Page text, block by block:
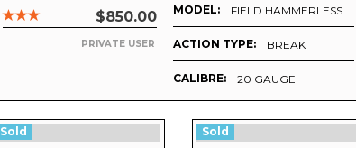
$850.00
PRIVATE USER
MODEL: FIELD HAMMERLESS
ACTION TYPE: BREAK
CALIBRE: 20 GAUGE
Sold Sold